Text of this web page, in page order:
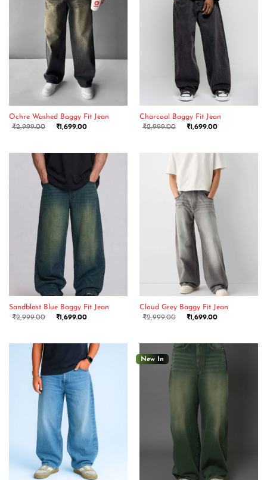
Ochre Washed Baggy Fit Jean
₹2,999.00 ₹1,699.00
Charcoal Baggy Fit Jean
₹2,999.00 ₹1,699.00
Sandblast Blue Baggy Fit Jean
₹2,999.00 ₹1,699.00
Cloud Grey Baggy Fit Jean
₹2,999.00 ₹1,699.00
New In